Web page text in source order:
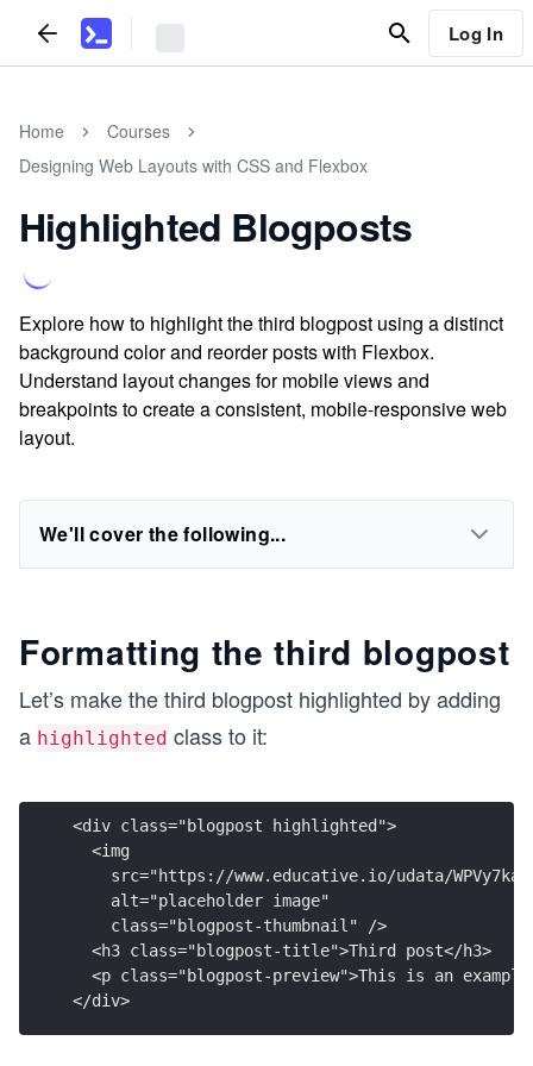
Log In
Home
Courses
Designing Web Layouts with CSS and Flexbox
Highlighted Blogposts
Explore how to highlight the third blogpost using a distinct
background color and reorder posts with Flexbox.
Understand layout changes for mobile views and
breakpoints to create a consistent, mobile-responsive web
layout.
We'll cover the following...
Formatting the third blogpost
Let’s make the third blogpost highlighted by adding
a highlighted class to it:
<div class="blogpost highlighted">
  <img
src="https://www.educative.io/udata/
    alt="placeholder image"
    class="blogpost-thumbnail" />
  <h3 class="blogpost-title">Third post</h3>
<p class="blogpost-preview">This is an
</div>